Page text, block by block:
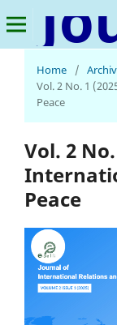
Home /
Vol. 2 No. 1
Peace
Vol. 2
Peace